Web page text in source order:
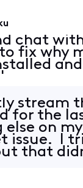
chat
fix why
stream
for the
else on
issue. I
that